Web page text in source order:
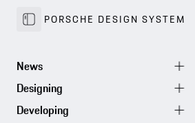
PORSCHE DESIGN SYSTEM
You are
documentation.